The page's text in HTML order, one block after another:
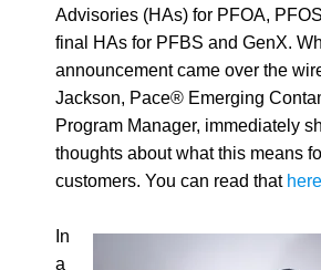
Advisories (HAs) for PFOA,
final HAs for PFBS and GenX.
announcement came over the
Jackson, Pace® Emerging
Program Manager, immediately
thoughts about what this means
customers. You can read that here
In
a